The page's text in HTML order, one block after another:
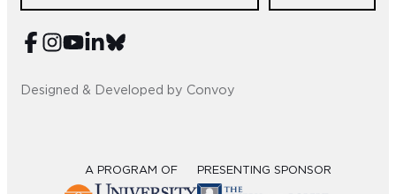
Designed & Developed by Convoy
A PROGRAM OF PRESENTING SPONSOR